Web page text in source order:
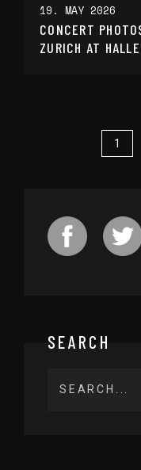
19. MAY 2026
CONCERT
ZURICH AT
1
SEARCH